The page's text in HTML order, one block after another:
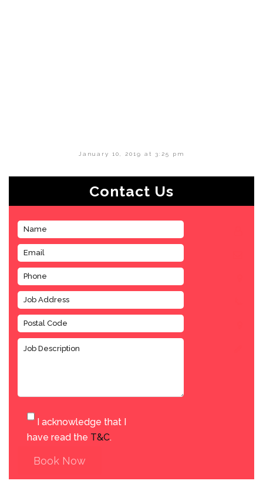
January 10, 2019 at 3:25 pm
Contact Us
I acknowledge that I
have read the T&C.
Book Now